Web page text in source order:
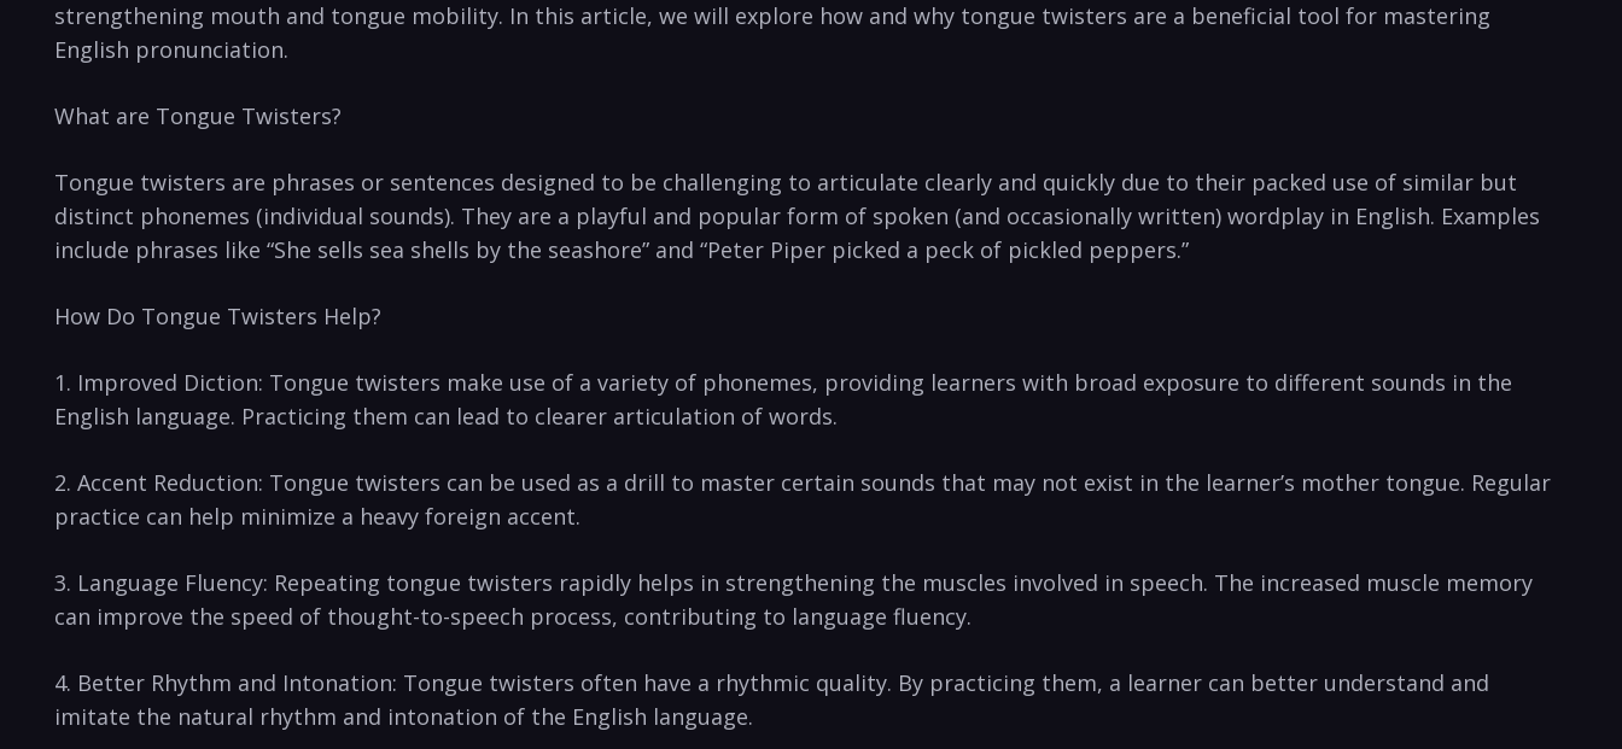
⁣strengthening mouth and tongue ‌mobility.‌ In this article, we​ will explore how​ and why tongue twisters are ‍a beneficial tool for mastering
English pronunciation.
What are​ Tongue Twisters?
Tongue‌ twisters⁢ are phrases or​ sentences designed to⁤ be ‍challenging ‍to articulate clearly and quickly due ​to their packed use of similar but
‌distinct phonemes​ (individual sounds). They are a ⁣playful and popular form of spoken (and occasionally written) ‍wordplay in English. Examples
include phrases like “She ​sells sea shells by the​ seashore” and “Peter Piper picked a​ peck of⁤ pickled peppers.”
How Do Tongue Twisters Help?
1. Improved Diction:‌ Tongue⁤ twisters make use of a variety of phonemes, providing learners ⁣with broad exposure to different sounds ​in the
English​ language. Practicing them can lead to clearer articulation of words.
2. Accent Reduction: Tongue twisters can be used as a drill to master certain sounds that⁤ may ‍not ​exist in the learner’s ‌mother tongue. ​Regular
practice can help minimize a heavy foreign accent.
3.‌ Language Fluency: Repeating tongue twisters rapidly helps in strengthening the​ muscles involved in‌ speech.‍ The increased muscle memory
can​ improve⁤ the speed of thought-to-speech ‍process, contributing to language fluency.
4. Better Rhythm and Intonation: Tongue twisters often have ⁤a rhythmic ​quality. ​By practicing them, a learner can better understand and
imitate the natural rhythm and intonation of the English language.